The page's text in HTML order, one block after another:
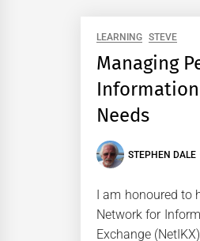
LEARNING STEVE
Managing
Needs
STEPHEN DALE
I am honoured to
Network for
Exchange